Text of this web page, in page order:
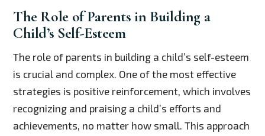
The Role of Parents in Building a
Child’s Self-Esteem
The role of parents in building a child’s self-esteem
is crucial and complex. One of the most effective
strategies is positive reinforcement, which involves
recognizing and praising a child’s efforts and
achievements, no matter how small. This approach